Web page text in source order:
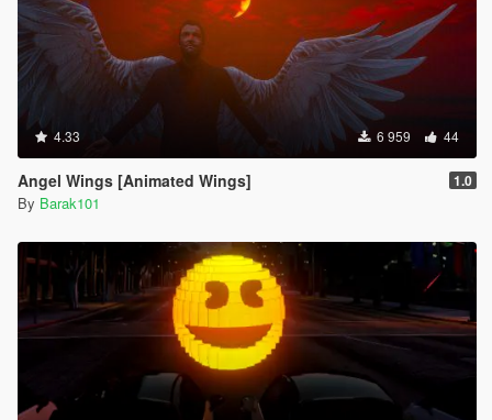
4.33 6 959 44
Angel Wings [Animated Wings] 1.0
By Barak101